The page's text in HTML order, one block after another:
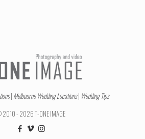
| Melbourne Wedding Locations| Wedding Tips
- 2026 T-ONE IMAGE